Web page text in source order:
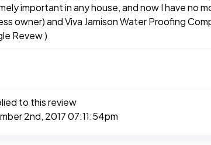
important in any house, and now I have no
owner) and Viva Jamison Water Proofing
Revew )
to this review
2nd, 2017 07:11:54pm